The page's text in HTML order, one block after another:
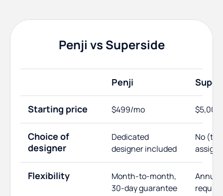
Penji vs Superside
Penji
Starting price $499/mo
Choice of
designer
Dedicated
designer included
No
Flexibility
Month-to-month,
30-day guarantee